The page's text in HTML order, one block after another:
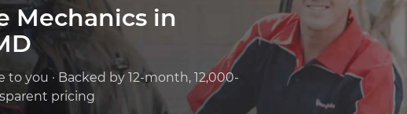
Mechanics in
you · Backed by 12-month, 12,000-
pricing